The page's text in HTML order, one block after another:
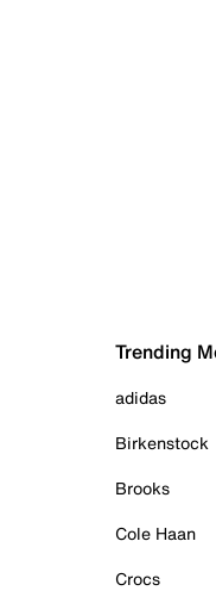
Trending
adidas
Birkenstock
Brooks
Cole Haan
Crocs